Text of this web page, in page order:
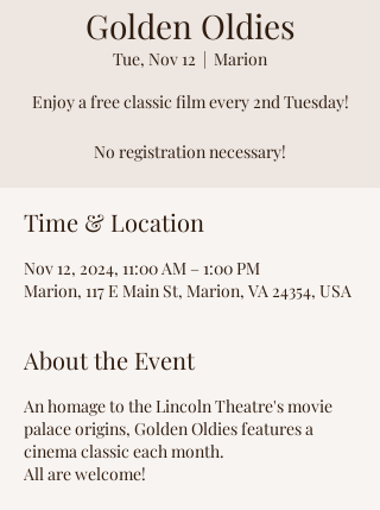
Golden Oldies
Tue, Nov 12
  |
Marion
Enjoy a free classic film every 2nd Tuesday!
No registration necessary!
Time & Location
Nov 12, 2024, 11:00 AM – 1:00 PM
Marion, 117 E Main St, Marion, VA 24354, USA
About the Event
An homage to the Lincoln Theatre's movie
palace origins, Golden Oldies features a
cinema classic each month.
All are welcome!